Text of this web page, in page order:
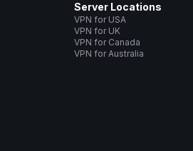
Server Locations
VPN for USA
VPN for UK
VPN for Canada
VPN for Australia